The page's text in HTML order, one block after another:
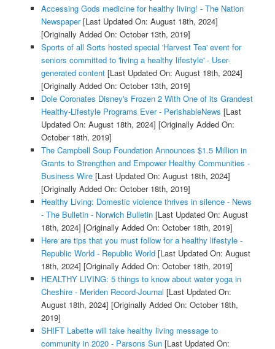
Accessing Gods medicine for healthy living! - The Nation
Newspaper[Last Updated On: August 18th, 2024]
[Originally Added On: October 13th, 2019]
Sports of all Sorts hosted special 'Harvest Tea' event for
seniors committed to 'living a healthy lifestyle' - User-
generated content[Last Updated On: August 18th, 2024]
[Originally Added On: October 13th, 2019]
Dole Coronates Disney's Frozen 2 With One of its Grandest
Healthy-Lifestyle Programs Ever - PerishableNews [Last
Updated On: August 18th, 2024] [Originally Added On:
October 18th, 2019]
The Campbell Soup Foundation Announces $1.5 Million in
Grants to Strengthen and Empower Healthy Communities -
Business Wire[Last Updated On: August 18th, 2024]
[Originally Added On: October 18th, 2019]
Healthy Living: Domestic violence thrives in silence - News
- The Bulletin - Norwich Bulletin[Last Updated On: August
18th, 2024] [Originally Added On: October 18th, 2019]
Here are tips that you must follow for a healthy lifestyle -
Republic World - Republic World[Last Updated On: August
18th, 2024] [Originally Added On: October 18th, 2019]
HEALTHY LIVING: 5 things to know about water yoga in
Cheshire - Meriden Record-Journal [Last Updated On:
August 18th, 2024] [Originally Added On: October 18th,
2019]
SHIFT Labette will take healthy living message to
community in 2020 - Parsons Sun[Last Updated On: